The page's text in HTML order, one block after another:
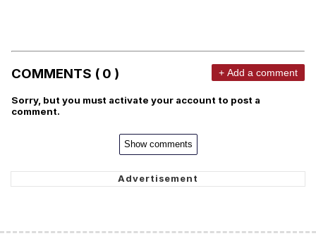
COMMENTS ( 0 ) + Add a comment
Sorry, but you must activate your account to post a
comment.
Show comments